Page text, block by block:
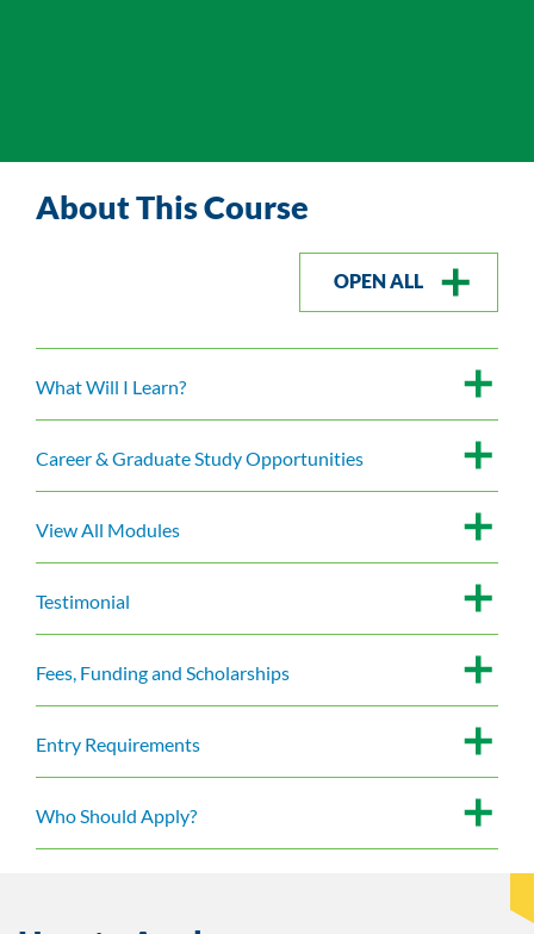
About This Course
OPEN ALL
What Will I Learn?
Career & Graduate Study Opportunities
View All Modules
Testimonial
Fees, Funding and Scholarships
Entry Requirements
Who Should Apply?